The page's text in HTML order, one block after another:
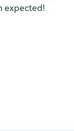
expected!